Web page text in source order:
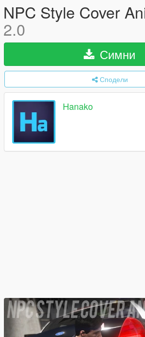
NPC Style Cover
2.0
Симни
Сподели
Hanako